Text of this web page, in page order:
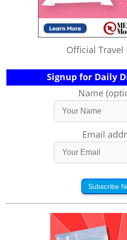
Official Travel
Signup for Daily
Name
Email
Subscribe